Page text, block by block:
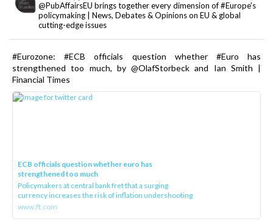
@PubAffairsEU brings together every dimension of #Europe's
policymaking | News, Debates & Opinions on EU & global
cutting-edge issues
#Eurozone: #ECB officials question whether #Euro has
strengthened too much, by @OlafStorbeck and Ian Smith |
Financial Times
ECB officials question whether euro has
strengthened too much
Policymakers at central bank fret that a surging
currency increases the risk of inflation undershooting
www.ft.com